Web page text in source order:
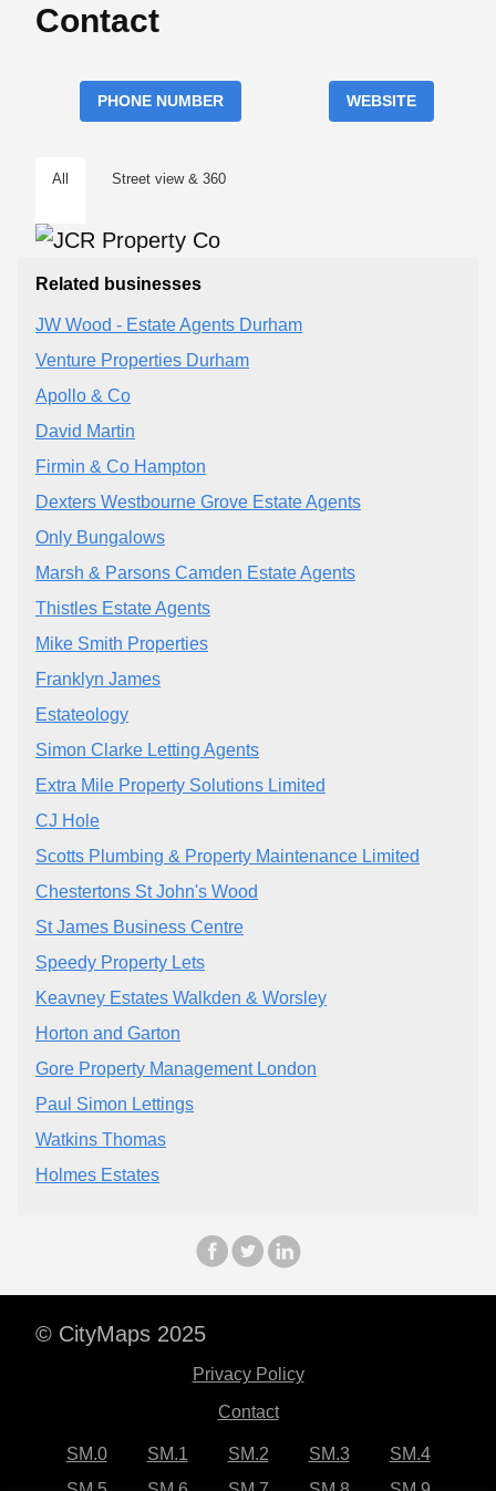
Contact
PHONE NUMBER WEBSITE
All Street view & 360
Related businesses
JW Wood - Estate Agents Durham
Venture Properties Durham
Apollo & Co
David Martin
Firmin & Co Hampton
Dexters Westbourne Grove Estate Agents
Only Bungalows
Marsh & Parsons Camden Estate Agents
Thistles Estate Agents
Mike Smith Properties
Franklyn James
Estateology
Simon Clarke Letting Agents
Extra Mile Property Solutions Limited
CJ Hole
Scotts Plumbing & Property Maintenance Limited
Chestertons St John's Wood
St James Business Centre
Speedy Property Lets
Keavney Estates Walkden & Worsley
Horton and Garton
Gore Property Management London
Paul Simon Lettings
Watkins Thomas
Holmes Estates
© CityMaps 2025
Privacy Policy
Contact
SM.0 SM.1 SM.2 SM.3
SM.4